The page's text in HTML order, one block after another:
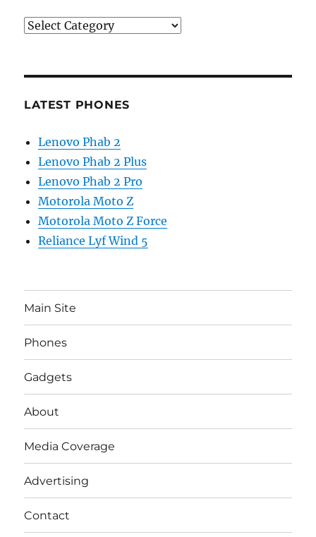
Categories
LATEST PHONES
Lenovo Phab 2
Lenovo Phab 2 Plus
Lenovo Phab 2 Pro
Motorola Moto Z
Motorola Moto Z Force
Reliance Lyf Wind 5
Main Site
Phones
Gadgets
About
Media Coverage
Advertising
Contact